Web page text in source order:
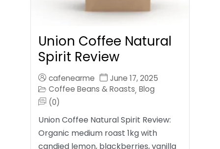
Union Coffee Natural
Spirit Review
cafenearme
June 17, 2025
Coffee Beans & Roasts, Blog
(0)
Union Coffee Natural Spirit Review:
Organic medium roast 1kg with
candied lemon, blackberries, vanilla